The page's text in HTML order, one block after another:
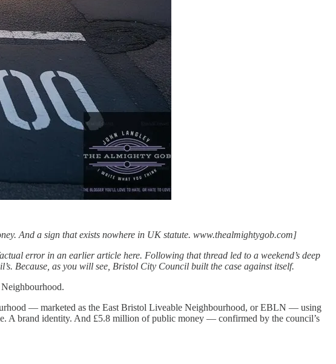
And a sign that exists nowhere in UK statute. www.thealmightygob.com]
error in an earlier article here. Following that thread led to a weekend’s deep
Because, as you will see, Bristol City Council built the case against itself.
— marketed as the East Bristol Liveable Neighbourhood, or EBLN — using
A brand identity. And £5.8 million of public money — confirmed by the council’s